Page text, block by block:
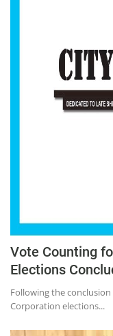
Vote Counting
Elections
Following the
Corporation elections...